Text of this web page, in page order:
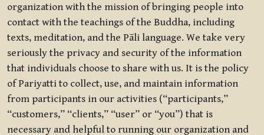
organization with the mission of bringing people into
contact with the teachings of the Buddha, including
texts, meditation, and the Pāli language. We take very
seriously the privacy and security of the information
that individuals choose to share with us. It is the policy
of Pariyatti to collect, use, and maintain information
from participants in our activities (“participants,”
“customers,” “clients,” “user” or “you”) that is
necessary and helpful to running our organization and